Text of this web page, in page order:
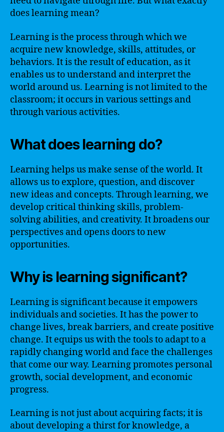
does learning mean?
Learning is the process through which we
acquire new knowledge, skills, attitudes, or
behaviors. It is the result of education, as it
enables us to understand and interpret the
world around us. Learning is not limited to the
classroom; it occurs in various settings and
through various activities.
What does learning do?
Learning helps us make sense of the world. It
allows us to explore, question, and discover
new ideas and concepts. Through learning, we
develop critical thinking skills, problem-
solving abilities, and creativity. It broadens our
perspectives and opens doors to new
opportunities.
Why is learning significant?
Learning is significant because it empowers
individuals and societies. It has the power to
change lives, break barriers, and create positive
change. It equips us with the tools to adapt to a
rapidly changing world and face the challenges
that come our way. Learning promotes personal
growth, social development, and economic
progress.
Learning is not just about acquiring facts; it is
about developing a thirst for knowledge, a